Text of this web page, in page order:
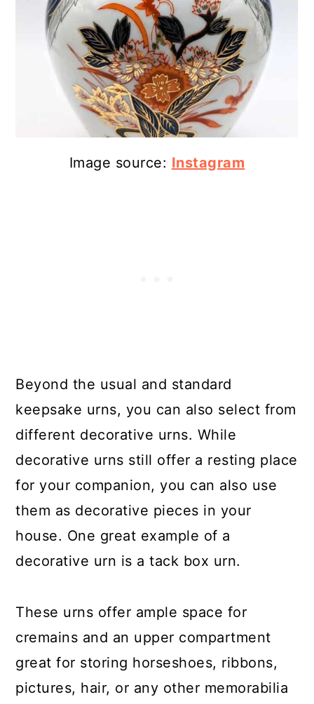
Image source: Instagram
Beyond the usual and standard
keepsake urns, you can also select from
different decorative urns. While
decorative urns still offer a resting place
for your companion, you can also use
them as decorative pieces in your
house. One great example of a
decorative urn is a tack box urn.
These urns offer ample space for
cremains and an upper compartment
great for storing horseshoes, ribbons,
pictures, hair, or any other memorabilia